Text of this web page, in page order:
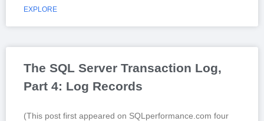
EXPLORE
The SQL Server Transaction Log,
Part 4: Log Records
(This post first appeared on SQLperformance.com four